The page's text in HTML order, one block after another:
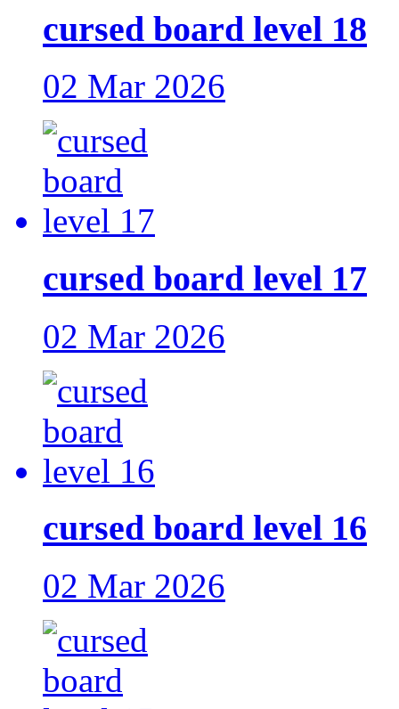
cursed board level 18
02 Mar 2026
cursed board level 17
02 Mar 2026
cursed board level 16
02 Mar 2026